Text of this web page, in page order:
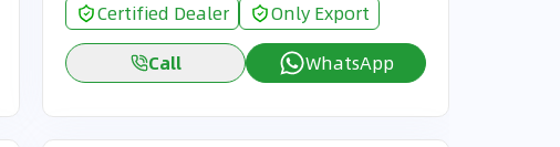
Certified Dealer
Only Export
Call
WhatsApp